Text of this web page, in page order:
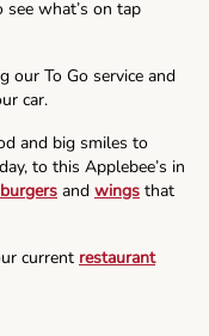
what’s on tap
our To Go service and
car.
and big smiles to
to this Applebee’s in
burgers and wings that
current restaurant